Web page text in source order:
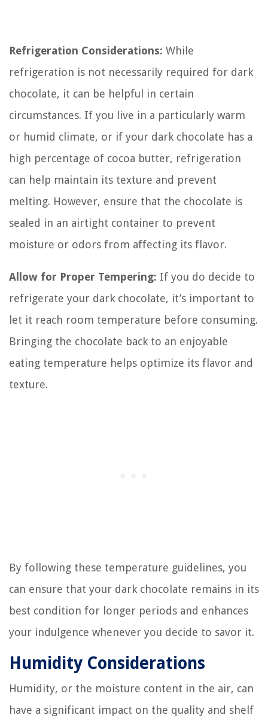
Refrigeration Considerations: While
refrigeration is not necessarily required for dark
chocolate, it can be helpful in certain
circumstances. If you live in a particularly warm
or humid climate, or if your dark chocolate has a
high percentage of cocoa butter, refrigeration
can help maintain its texture and prevent
melting. However, ensure that the chocolate is
sealed in an airtight container to prevent
moisture or odors from affecting its flavor.
Allow for Proper Tempering: If you do decide to
refrigerate your dark chocolate, it’s important to
let it reach room temperature before consuming.
Bringing the chocolate back to an enjoyable
eating temperature helps optimize its flavor and
texture.
By following these temperature guidelines, you
can ensure that your dark chocolate remains in its
best condition for longer periods and enhances
your indulgence whenever you decide to savor it.
Humidity Considerations
Humidity, or the moisture content in the air, can
have a significant impact on the quality and shelf